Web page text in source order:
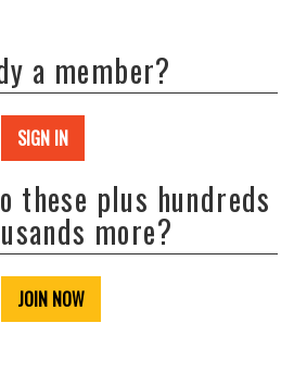
a member?
SIGN IN
these plus hundreds
more?
JOIN NOW